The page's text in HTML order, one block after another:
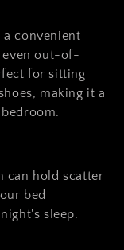
a convenient
even out-of-
for sitting
making it a
can hold scatter
bed
sleep.